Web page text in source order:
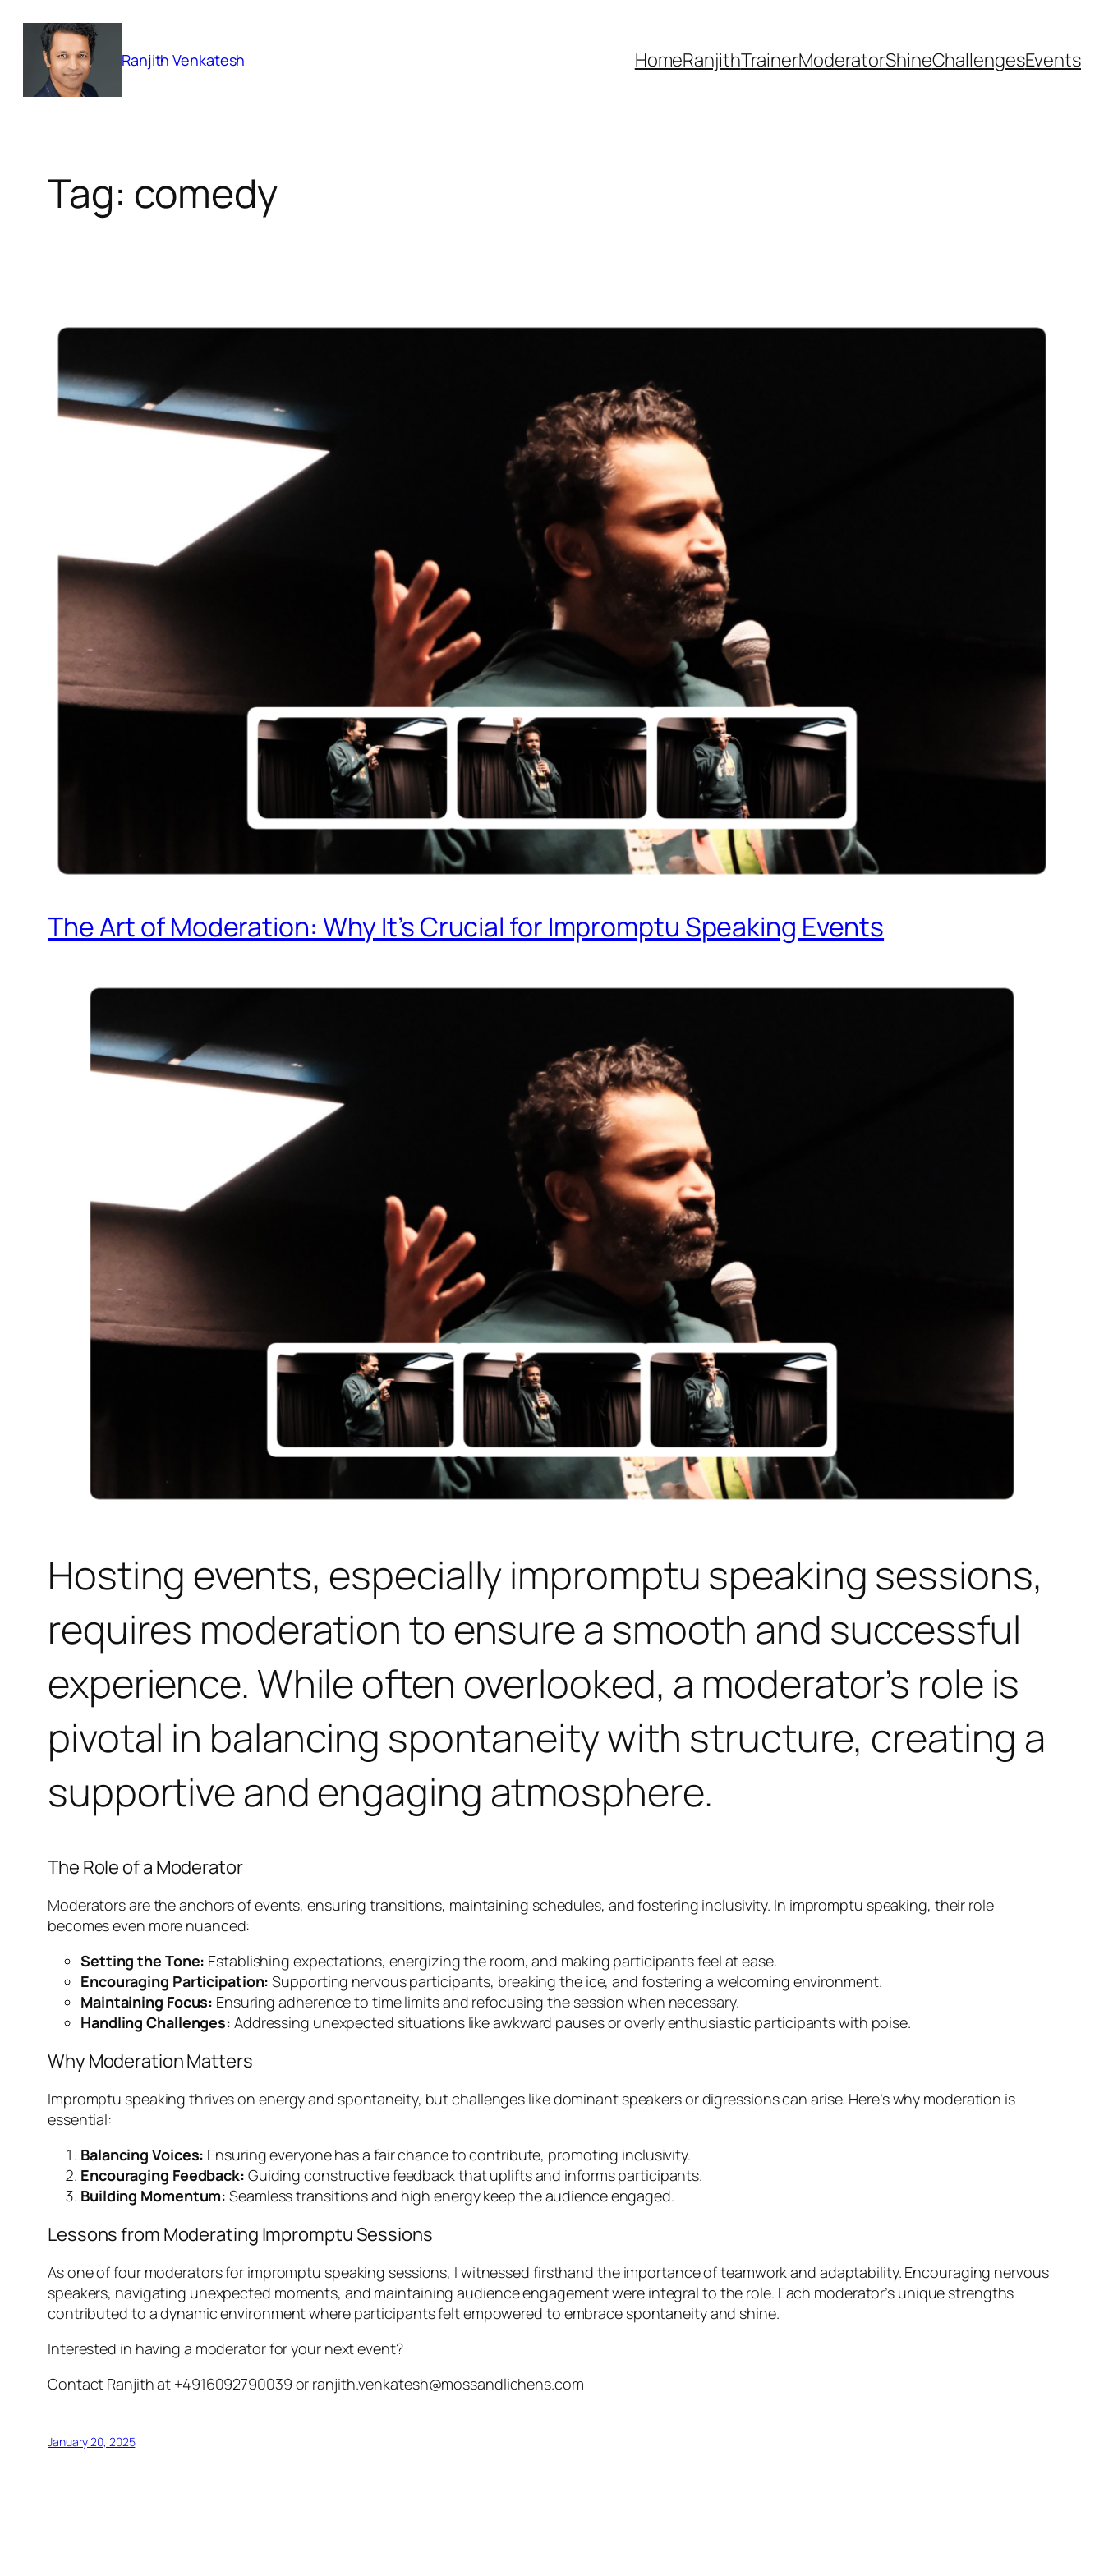
Skip
content
Ranjith Venkatesh HomeRanjithTrainerModeratorShineChallengesEvents
Tag: comedy
The Art of Moderation: Why It’s Crucial for Impromptu Speaking Events
Hosting events, especially impromptu speaking sessions,
requires moderation to ensure a smooth and successful
experience. While often overlooked, a moderator’s role is
pivotal in balancing spontaneity with structure, creating a
supportive and engaging atmosphere.
The Role of a Moderator
Moderators are the anchors of events, ensuring transitions, maintaining schedules, and fostering inclusivity. In impromptu speaking, their role
becomes even more nuanced:
Setting the Tone: Establishing expectations, energizing the room, and making participants feel at ease.
Encouraging Participation: Supporting nervous participants, breaking the ice, and fostering a welcoming environment.
Maintaining Focus: Ensuring adherence to time limits and refocusing the session when necessary.
Handling Challenges: Addressing unexpected situations like awkward pauses or overly enthusiastic participants with poise.
Why Moderation Matters
Impromptu speaking thrives on energy and spontaneity, but challenges like dominant speakers or digressions can arise. Here’s why moderation is
essential:
Balancing Voices: Ensuring everyone has a fair chance to contribute, promoting inclusivity.
Encouraging Feedback: Guiding constructive feedback that uplifts and informs participants.
Building Momentum: Seamless transitions and high energy keep the audience engaged.
Lessons from Moderating Impromptu Sessions
As one of four moderators for impromptu speaking sessions, I witnessed firsthand the importance of teamwork and adaptability. Encouraging nervous
speakers, navigating unexpected moments, and maintaining audience engagement were integral to the role. Each moderator’s unique strengths
contributed to a dynamic environment where participants felt empowered to embrace spontaneity and shine.
Interested in having a moderator for your next event?
Contact Ranjith at +4916092790039 or ranjith.venkatesh@mossandlichens.com
January 20, 2025